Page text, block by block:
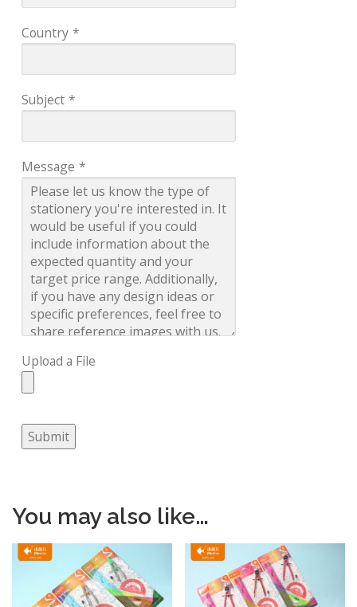
Country *
Subject *
Message *
Upload a File
Submit
You may also like…